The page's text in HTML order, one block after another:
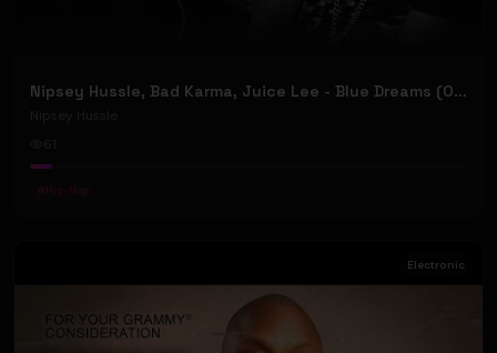
Nipsey Hussle, Bad Karma, Juice Lee - Blue Dreams (Official Music Video)
Nipsey Hussle
# Hip-Hop
Electronic